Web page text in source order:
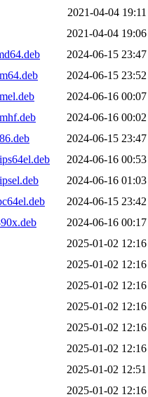
2021-04-04 19:11
2021-04-04 19:06
2024-06-15 23:47
2024-06-15 23:52
2024-06-16 00:07
2024-06-16 00:02
2024-06-15 23:47
2024-06-16 00:53
2024-06-16 01:03
2024-06-15 23:42
2024-06-16 00:17
2025-01-02 12:16
2025-01-02 12:16
2025-01-02 12:16
2025-01-02 12:16
2025-01-02 12:16
2025-01-02 12:16
2025-01-02 12:51
2025-01-02 12:16